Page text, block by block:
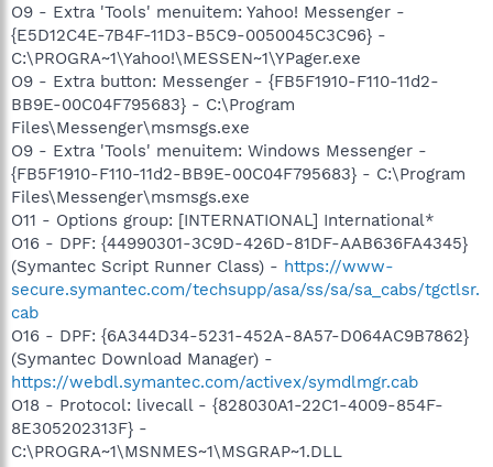
O9 - Extra 'Tools' menuitem: Yahoo! Messenger -
{E5D12C4E-7B4F-11D3-B5C9-0050045C3C96} -
C:\PROGRA~1\Yahoo!\MESSEN~1\YPager.exe
O9 - Extra button: Messenger - {FB5F1910-F110-11d2-
BB9E-00C04F795683} - C:\Program
Files\Messenger\msmsgs.exe
O9 - Extra 'Tools' menuitem: Windows Messenger -
{FB5F1910-F110-11d2-BB9E-00C04F795683} - C:\Program
Files\Messenger\msmsgs.exe
O11 - Options group: [INTERNATIONAL] International*
O16 - DPF: {44990301-3C9D-426D-81DF-AAB636FA4345}
(Symantec Script Runner Class) - https://www-
secure.symantec.com/techsupp/asa/ss/sa/sa_cabs/tgctlsr.
cab
O16 - DPF: {6A344D34-5231-452A-8A57-D064AC9B7862}
(Symantec Download Manager) -
https://webdl.symantec.com/activex/symdlmgr.cab
O18 - Protocol: livecall - {828030A1-22C1-4009-854F-
8E305202313F} -
C:\PROGRA~1\MSNMES~1\MSGRAP~1.DLL